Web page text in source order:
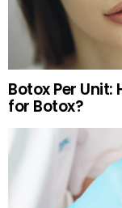
Botox Per
for Botox?